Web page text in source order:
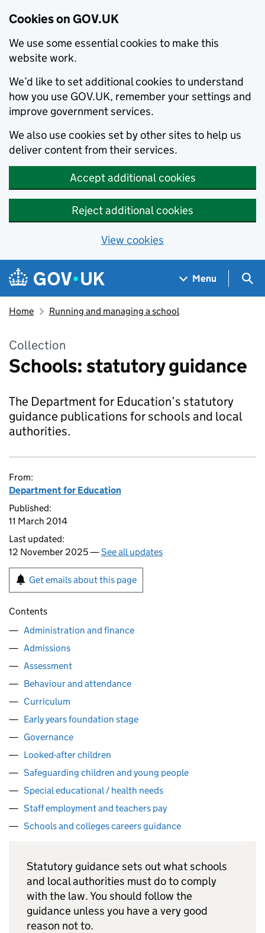
Cookies on GOV.UK
We use some essential cookies to make this
website work.
We’d like to set additional cookies to understand
how you use GOV.UK, remember your settings and
improve government services.
We also use cookies set by other sites to help us
deliver content from their services.
Accept additional cookies
Reject additional cookies
View cookies
Skip to main content
Navigation menu
Menu
Home Running and managing a school
Collection
Schools: statutory guidance
The Department for Education’s statutory
guidance publications for schools and local
authorities.
From:
Department for Education
Published:
11 March 2014
Last updated:
12 November 2025 —See all updates
Get emails about this page
Contents
Administration and finance
Admissions
Assessment
Behaviour and attendance
Curriculum
Early years foundation stage
Governance
Looked-after children
Safeguarding children and young people
Special educational / health needs
Staff employment and teachers pay
Schools and colleges careers guidance
Statutory guidance sets out what schools
and local authorities must do to comply
with the law. You should follow the
guidance unless you have a very good
reason not to.